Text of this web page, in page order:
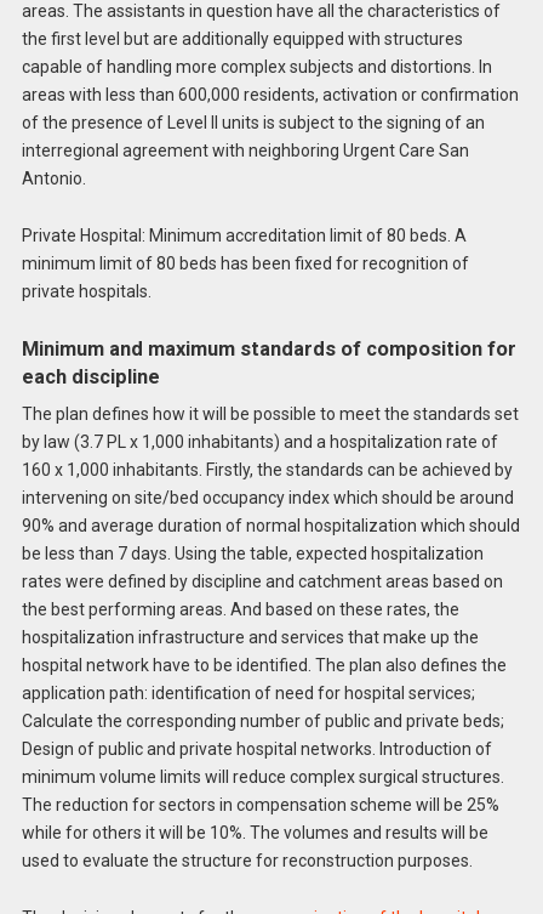
areas. The assistants in question have all the characteristics of
the first level but are additionally equipped with structures
capable of handling more complex subjects and distortions. In
areas with less than 600,000 residents, activation or confirmation
of the presence of Level II units is subject to the signing of an
interregional agreement with neighboring Urgent Care San
Antonio.
Private Hospital: Minimum accreditation limit of 80 beds. A
minimum limit of 80 beds has been fixed for recognition of
private hospitals.
Minimum and maximum standards of composition for
each discipline
The plan defines how it will be possible to meet the standards set
by law (3.7 PL x 1,000 inhabitants) and a hospitalization rate of
160 x 1,000 inhabitants. Firstly, the standards can be achieved by
intervening on site/bed occupancy index which should be around
90% and average duration of normal hospitalization which should
be less than 7 days. Using the table, expected hospitalization
rates were defined by discipline and catchment areas based on
the best performing areas. And based on these rates, the
hospitalization infrastructure and services that make up the
hospital network have to be identified. The plan also defines the
application path: identification of need for hospital services;
Calculate the corresponding number of public and private beds;
Design of public and private hospital networks. Introduction of
minimum volume limits will reduce complex surgical structures.
The reduction for sectors in compensation scheme will be 25%
while for others it will be 10%. The volumes and results will be
used to evaluate the structure for reconstruction purposes.